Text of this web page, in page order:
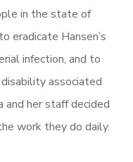
in the state of
eradicate Hansen’s
infection, and to
associated
and her staff decided
work they do daily.